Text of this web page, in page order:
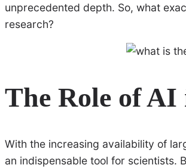
unprecedented depth. So, what
research?
The Role of AI
With the increasing availability of
an indispensable tool for scientists.